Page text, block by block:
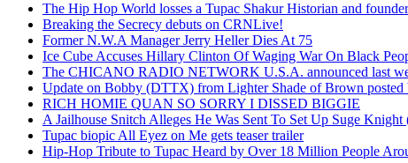
The Hip Hop World losses a Tupac Shakur Historian and
Breaking the Secrecy debuts on CRNLive!
Former N.W.A Manager Jerry Heller Dies At 75
Ice Cube Accuses Hillary Clinton Of Waging War On Black
The CHICANO RADIO NETWORK U.S.A. announced last
Update on Bobby (DTTX) from Lighter Shade of Brown
RICH HOMIE QUAN SO SORRY I DISSED BIGGIE
A Jailhouse Snitch Alleges He Was Sent To Set Up Suge
Tupac biopic All Eyez on Me gets teaser trailer
Hip-Hop Tribute to Tupac Heard by Over 18 Million People